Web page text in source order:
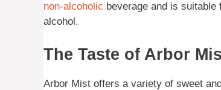
non-alcoholic beverage and is
alcohol.
The Taste of Arbor
Arbor Mist offers a variety of sweet